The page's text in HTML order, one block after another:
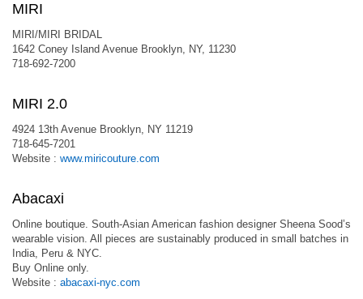
MIRI
MIRI/MIRI BRIDAL
1642 Coney Island Avenue Brooklyn, NY, 11230
718-692-7200
MIRI 2.0
4924 13th Avenue Brooklyn, NY 11219
718-645-7201
Website : www.miricouture.com
Abacaxi
Online boutique. South-Asian American fashion designer Sheena Sood’s
wearable vision. All pieces are sustainably produced in small batches in
India, Peru & NYC.
Buy Online only.
Website : abacaxi-nyc.com